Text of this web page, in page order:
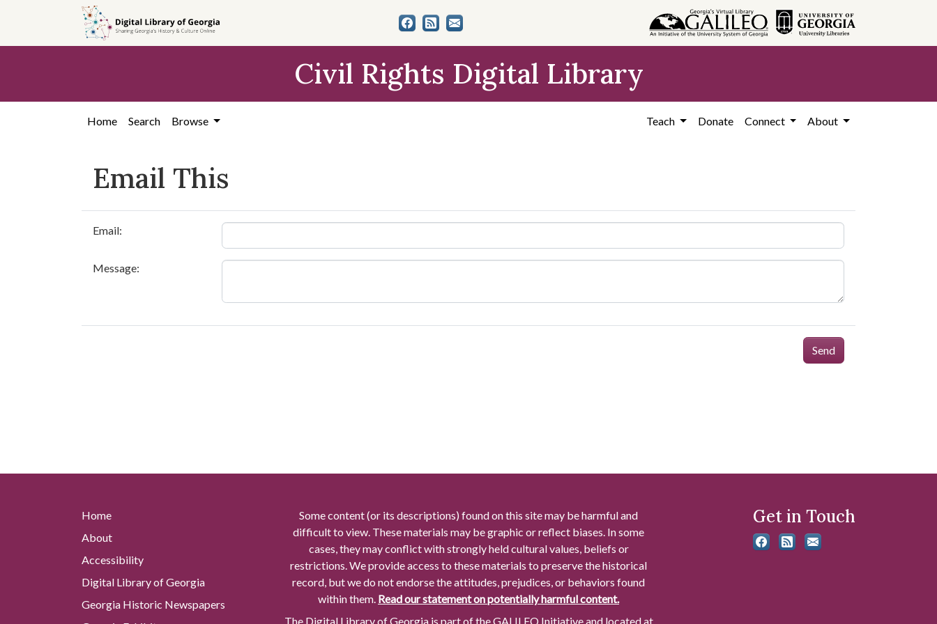
content
Civil Rights Digital Library
Home Search Browse Teach Donate Connect About
Email This
Email:
Message:
Send
Home
About
Accessibility
Digital Library of Georgia
Georgia Historic Newspapers
Some content (or its descriptions) found on this site may be harmful and
difficult to view. These materials may be graphic or reflect biases. In some
cases, they may conflict with strongly held cultural values, beliefs or
restrictions. We provide access to these materials to preserve the historical
record, but we do not endorse the attitudes, prejudices, or behaviors found
within them. Read our statement on potentially harmful content.
The Digital Library of Georgia is part of the GALILEO Initiative and located at
Get in Touch